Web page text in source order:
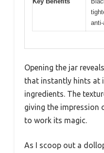
Opening the jar
that instantly hints at
ingredients. The
giving the impression
to work its magic.
As I scoop out a